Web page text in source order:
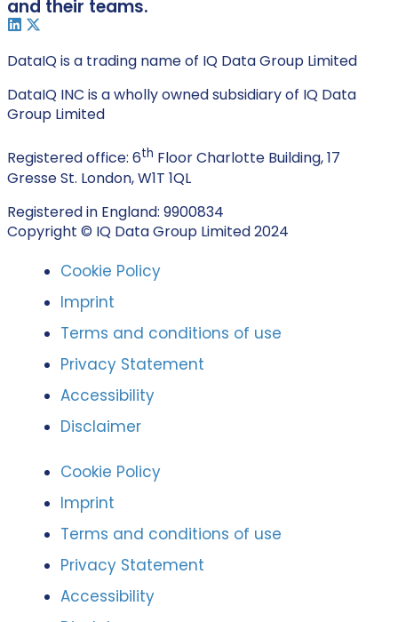
and their teams.
DataIQ is a trading name of IQ Data Group Limited
DataIQ INC is a wholly owned subsidiary of IQ Data
Group Limited
Registered office: 6th Floor Charlotte Building, 17
Gresse St. London, W1T 1QL
Registered in England: 9900834
Copyright © IQ Data Group Limited 2024
Cookie Policy
Imprint
Terms and conditions of use
Privacy Statement
Accessibility
Disclaimer
Cookie Policy
Imprint
Terms and conditions of use
Privacy Statement
Accessibility